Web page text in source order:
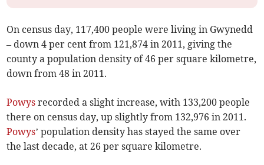
On census day, 117,400 people were living in Gwynedd
– down 4 per cent from 121,874 in 2011, giving the
county a population density of 46 per square kilometre,
down from 48 in 2011.
Powys recorded a slight increase, with 133,200 people
there on census day, up slightly from 132,976 in 2011.
Powys’ population density has stayed the same over
the last decade, at 26 per square kilometre.